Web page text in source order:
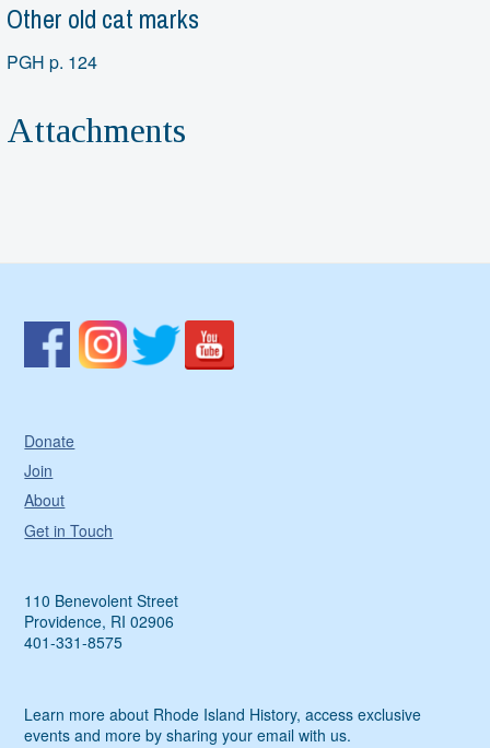
Other old cat marks
PGH p. 124
Attachments
Donate
Join
About
Get in Touch
110 Benevolent Street
Providence, RI 02906
401-331-8575
Learn more about Rhode Island History, access exclusive
events and more by sharing your email with us.